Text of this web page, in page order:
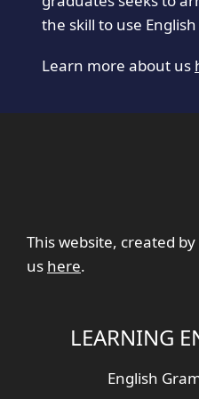
the skill to use
Learn more about us
This website, created
us here.
LEARNING
English